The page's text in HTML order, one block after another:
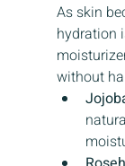
As skin
hydration
without